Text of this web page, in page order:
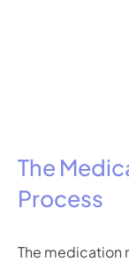
The
Process
The medication